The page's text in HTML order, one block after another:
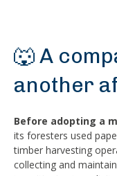
🐺 A
another
Before adopting a
its foresters used
timber harvesting
collecting and